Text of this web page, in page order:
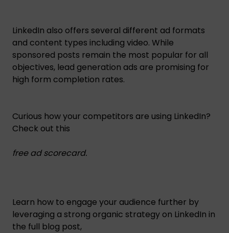
LinkedIn also offers several different ad formats
and content types including video. While
sponsored posts remain the most popular for all
objectives, lead generation ads are promising for
high form completion rates.
Curious how your competitors are using LinkedIn?
Check out this
free ad scorecard.
Learn how to engage your audience further by
leveraging a strong organic strategy on LinkedIn in
the full blog post,